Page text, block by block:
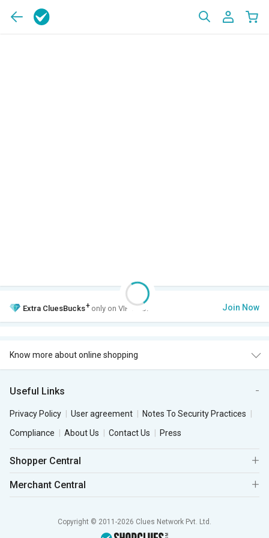
Extra CluesBucks+ only on VIP Club. Join Now
Know more about online shopping
Useful Links
Privacy Policy User agreement
Notes To Security Practices
Compliance
About Us Contact Us Press
Shopper Central
Merchant Central
Copyright © 2011-2026 Clues Network Pvt. Ltd.